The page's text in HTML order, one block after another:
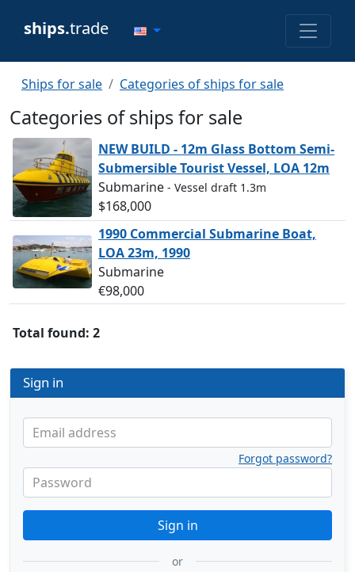
ships.trade
Ships for sale Categories of ships for sale
Categories of ships for sale
NEW BUILD - 12m Glass Bottom Semi-
Submersible Tourist Vessel, LOA 12m
Submarine - Vessel draft 1.3m
$168,000
1990 Commercial Submarine Boat,
LOA 23m, 1990
Submarine
€98,000
Total found: 2
Sign in
Email address
Password
Forgot password?
Sign in
or